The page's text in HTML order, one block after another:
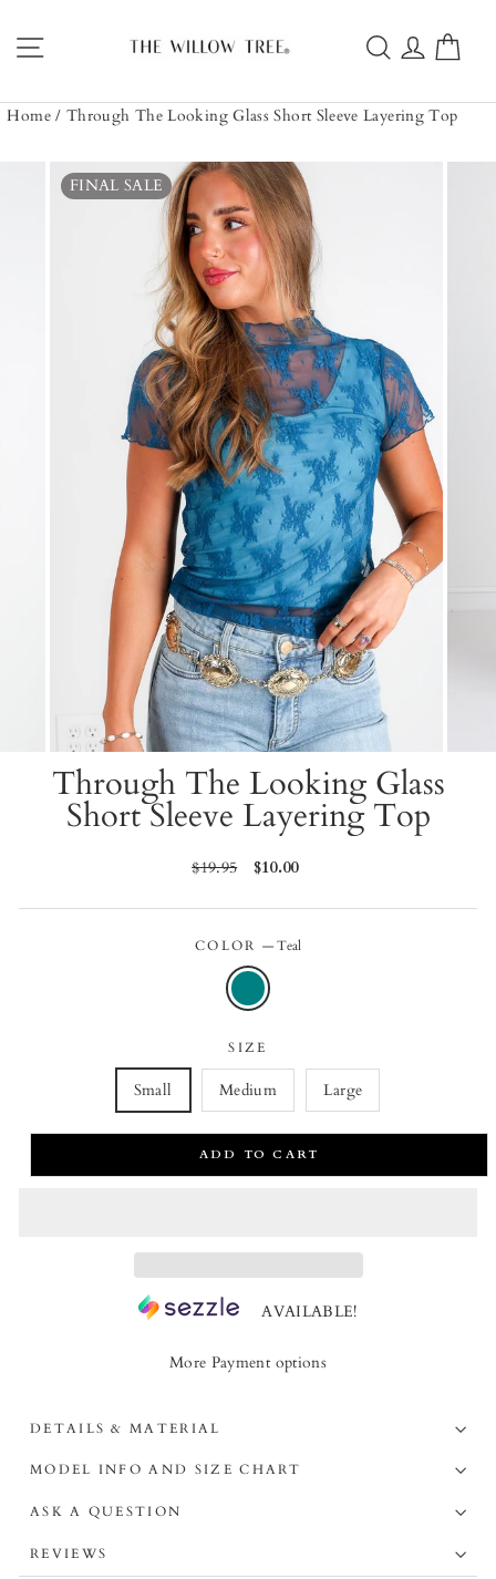
content
Site navigation SearchLog in
Home / Through The Looking Glass Short Sleeve Layering Top
FINAL SALE
Through The Looking Glass
Short Sleeve Layering Top
Regular
$19.95
Sale
$10.00
COLOR — Teal
SIZE
Small Medium Large
ADD TO CART
AVAILABLE!
More Payment options
DETAILS & MATERIAL
MODEL INFO AND SIZE CHART
ASK A QUESTION
REVIEWS